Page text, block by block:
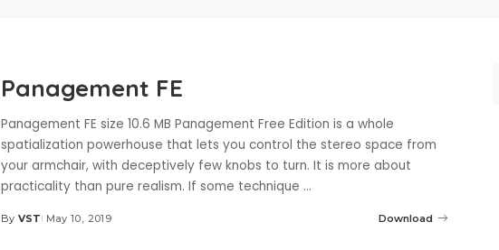
Panagement FE
Panagement FE size 10.6 MB Panagement Free Edition is a whole
spatialization powerhouse that lets you control the stereo space from
your armchair, with deceptively few knobs to turn. It is more about
practicality than pure realism. If some technique ...
Posted
By VST May 10, 2019 Download